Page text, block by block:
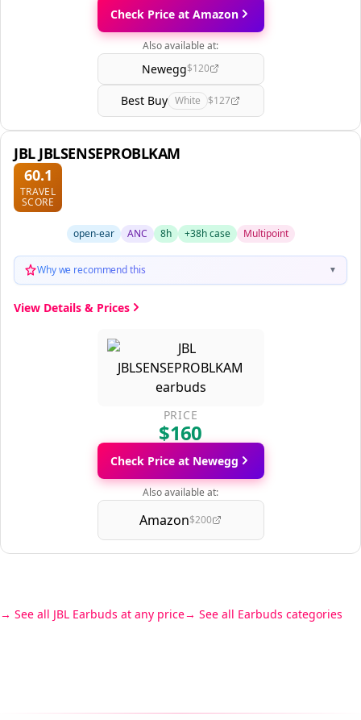
Check Price at Amazon
Also available at:
Newegg$120
Best Buy White $127
JBL JBLSENSEPROBLKAM
60.1
TRAVEL
SCORE
open-ear ANC 8h +38h case Multipoint
Why we recommend this ▼
View Details & Prices
PRICE
$160
Check Price at Newegg
Also available at:
Amazon$200
See all JBL Earbuds at any price See all Earbuds categories